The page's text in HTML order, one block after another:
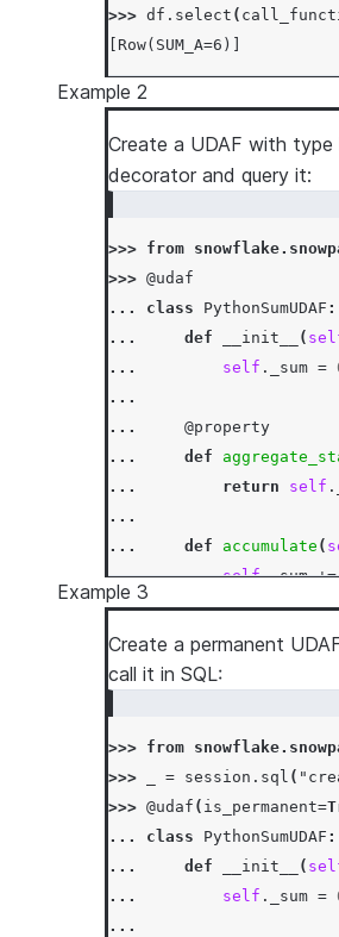
...
return self.
>>> df . select (
[Row(SUM_A=6)]
Example 2
Create a UDAF with type
decorator and query it:
>>> from
>>> @udaf
... class PythonSumUDAF :
...
def __init__ (
...
self . _sum =
...
...
@property
...
def
...
return self .
...
...
def accumulate (
...
self._sum +=
...
...
(self ,
...
...
...
return self.
>>> df session .
>>> df.agg (PythonSumUDAF
[Row(SUM_A=6)]
>>>
select(
[Row(SUM_A=6)]
Example 3
Create a permanent
call it in SQL:
>>> from
>>>
= session . sql (
>>> @udaf ( is_permanent=
... class PythonSumUDAF :
...
def __init__ (
...
self . _sum =
...